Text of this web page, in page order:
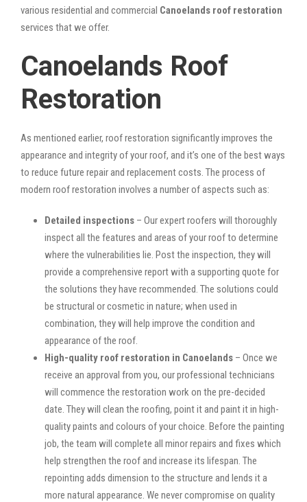
various residential and commercial Canoelands roof restoration
services that we offer.
Canoelands Roof
Restoration
As mentioned earlier, roof restoration significantly improves the
appearance and integrity of your roof, and it’s one of the best ways
to reduce future repair and replacement costs. The process of
modern roof restoration involves a number of aspects such as:
Detailed inspections – Our expert roofers will thoroughly
inspect all the features and areas of your roof to determine
where the vulnerabilities lie. Post the inspection, they will
provide a comprehensive report with a supporting quote for
the solutions they have recommended. The solutions could
be structural or cosmetic in nature; when used in
combination, they will help improve the condition and
appearance of the roof.
High-quality roof restoration in Canoelands – Once we
receive an approval from you, our professional technicians
will commence the restoration work on the pre-decided
date. They will clean the roofing, point it and paint it in high-
quality paints and colours of your choice. Before the painting
job, the team will complete all minor repairs and fixes which
help strengthen the roof and increase its lifespan. The
repointing adds dimension to the structure and lends it a
more natural appearance. We never compromise on quality